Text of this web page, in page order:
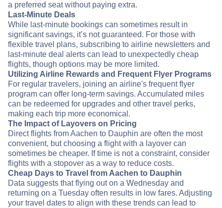
a preferred seat without paying extra.
Last-Minute Deals
While last-minute bookings can sometimes result in
significant savings, it’s not guaranteed. For those with
flexible travel plans, subscribing to airline newsletters and
last-minute deal alerts can lead to unexpectedly cheap
flights, though options may be more limited.
Utilizing Airline Rewards and Frequent Flyer Programs
For regular travelers, joining an airline's frequent flyer
program can offer long-term savings. Accumulated miles
can be redeemed for upgrades and other travel perks,
making each trip more economical.
The Impact of Layovers on Pricing
Direct flights from Aachen to Dauphin are often the most
convenient, but choosing a flight with a layover can
sometimes be cheaper. If time is not a constraint, consider
flights with a stopover as a way to reduce costs.
Cheap Days to Travel from Aachen to Dauphin
Data suggests that flying out on a Wednesday and
returning on a Tuesday often results in low fares. Adjusting
your travel dates to align with these trends can lead to